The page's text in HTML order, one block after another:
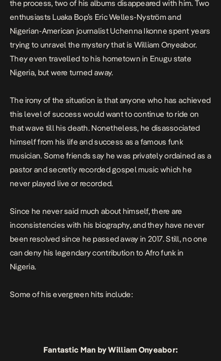
the process, two of his albums disappeared with him. Two
enthusiasts Luaka Bop’s Eric Welles-Nyström and
Nigerian-American journalist Uchenna Ikonne spent years
trying to unravel the mystery that is William Onyeabor.
They even travelled to his hometown in Enugu state
Nigeria, but were turned away.
The irony of the situation is that anyone who has achieved
this level of success would want to continue to ride on
that wave till his death. Nonetheless, he disassociated
himself from his life and success as a famous funk
musician. Some friends say he was privately ordained as a
pastor and secretly recorded gospel music which he
never played live or recorded.
Since he never said much about himself, there are
inconsistencies with his biography, and they have never
been resolved since he passed away in 2017. Still, no one
can deny his legendary contribution to Afro funk in
Nigeria.
Some of his evergreen hits include:
Fantastic Man by William Onyeabor: